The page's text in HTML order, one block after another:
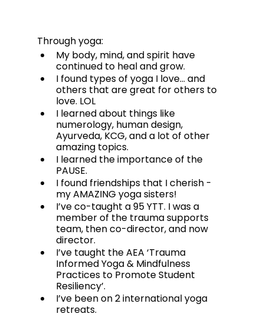
Through yoga:
My body, mind, and spirit have
continued to heal and grow.
I found types of yoga I love… and
others that are great for others to
love. LOL
I learned about things like
numerology, human design,
Ayurveda, KCG, and a lot of other
amazing topics.
I learned the importance of the
PAUSE.
I found friendships that I cherish -
my AMAZING yoga sisters!
I’ve co-taught a 95 YTT. I was a
member of the trauma supports
team, then co-director, and now
director.
I’ve taught the AEA ‘Trauma
Informed Yoga & Mindfulness
Practices to Promote Student
Resiliency’.
I’ve been on 2 international yoga
retreats.